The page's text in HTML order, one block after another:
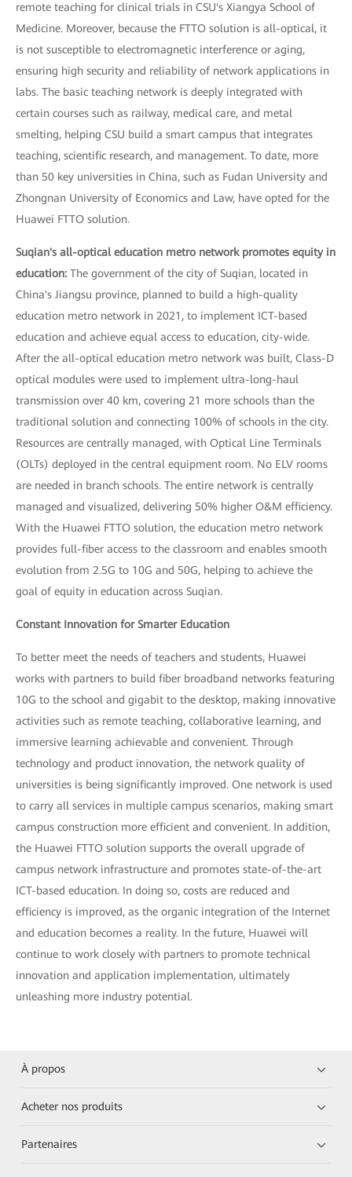
remote teaching for clinical trials in CSU's Xiangya School of
Medicine. Moreover, because the FTTO solution is all-optical, it
is not susceptible to electromagnetic interference or aging,
ensuring high security and reliability of network applications in
labs. The basic teaching network is deeply integrated with
certain courses such as railway, medical care, and metal
smelting, helping CSU build a smart campus that integrates
teaching, scientific research, and management. To date, more
than 50 key universities in China, such as Fudan University and
Zhongnan University of Economics and Law, have opted for the
Huawei FTTO solution.
Suqian's all-optical education metro network promotes equity in
education: The government of the city of Suqian, located in
China's Jiangsu province, planned to build a high-quality
education metro network in 2021, to implement ICT-based
education and achieve equal access to education, city-wide.
After the all-optical education metro network was built, Class-D
optical modules were used to implement ultra-long-haul
transmission over 40 km, covering 21 more schools than the
traditional solution and connecting 100% of schools in the city.
Resources are centrally managed, with Optical Line Terminals
(OLTs) deployed in the central equipment room. No ELV rooms
are needed in branch schools. The entire network is centrally
managed and visualized, delivering 50% higher O&M efficiency.
With the Huawei FTTO solution, the education metro network
provides full-fiber access to the classroom and enables smooth
evolution from 2.5G to 10G and 50G, helping to achieve the
goal of equity in education across Suqian.
Constant Innovation for Smarter Education
To better meet the needs of teachers and students, Huawei
works with partners to build fiber broadband networks featuring
10G to the school and gigabit to the desktop, making innovative
activities such as remote teaching, collaborative learning, and
immersive learning achievable and convenient. Through
technology and product innovation, the network quality of
universities is being significantly improved. One network is used
to carry all services in multiple campus scenarios, making smart
campus construction more efficient and convenient. In addition,
the Huawei FTTO solution supports the overall upgrade of
campus network infrastructure and promotes state-of-the-art
ICT-based education. In doing so, costs are reduced and
efficiency is improved, as the organic integration of the Internet
and education becomes a reality. In the future, Huawei will
continue to work closely with partners to promote technical
innovation and application implementation, ultimately
unleashing more industry potential.
À propos
Acheter nos produits
Partenaires